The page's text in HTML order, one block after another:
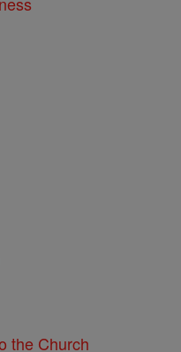
the Church